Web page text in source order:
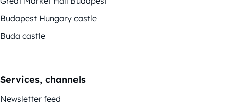
Budapest Hungary castle
Buda castle
Services, channels
Newsletter feed